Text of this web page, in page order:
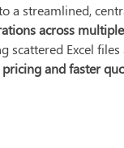
a streamlined,
across
scattered Excel
and faster